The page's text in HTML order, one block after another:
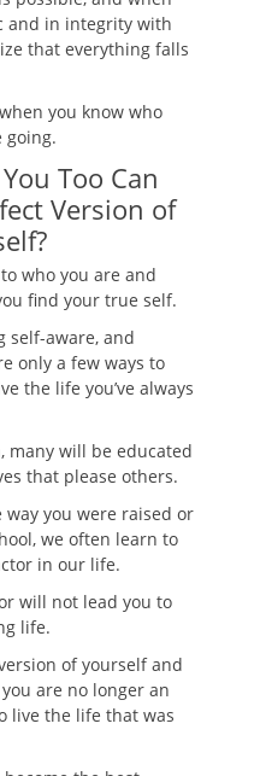
and in integrity with
that everything falls
you know who
going.
Too Can
Version of
who you are and
find your true self.
self-aware, and
only a few ways to
the life you’ve always
many will be educated
that please others.
you were raised or
we often learn to
in our life.
will not lead you to
life.
of yourself and
are no longer an
live the life that was